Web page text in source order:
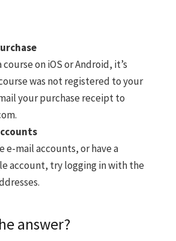
on iOS or Android, it’s
was not registered to your
your purchase receipt to
.
e-mail accounts, or have a
account, try logging in with the
answer?